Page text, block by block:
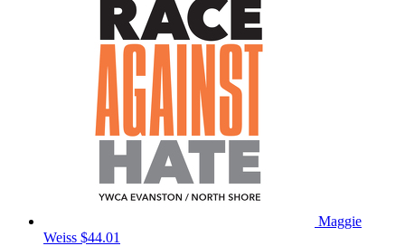
Maggie
Weiss $44.01